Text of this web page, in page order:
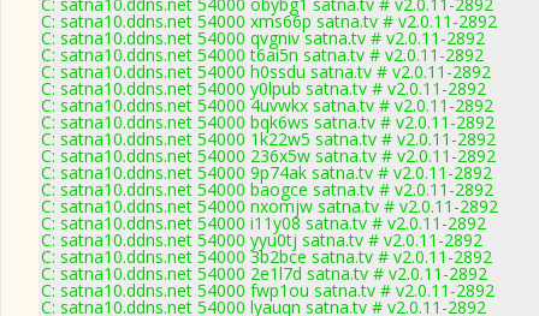
C: satna10.ddns.net 54000 xms66p satna.tv # v2.0.11-2892
C: satna10.ddns.net 54000 qvgniv satna.tv # v2.0.11-2892
C: satna10.ddns.net 54000 t6ai5n satna.tv # v2.0.11-2892
C: satna10.ddns.net 54000 h0ssdu satna.tv # v2.0.11-2892
C: satna10.ddns.net 54000 y0lpub satna.tv # v2.0.11-2892
C: satna10.ddns.net 54000 4uvwkx satna.tv # v2.0.11-2892
C: satna10.ddns.net 54000 bqk6ws satna.tv # v2.0.11-2892
C: satna10.ddns.net 54000 1k22w5 satna.tv # v2.0.11-2892
C: satna10.ddns.net 54000 236x5w satna.tv # v2.0.11-2892
C: satna10.ddns.net 54000 9p74ak satna.tv # v2.0.11-2892
C: satna10.ddns.net 54000 baogce satna.tv # v2.0.11-2892
C: satna10.ddns.net 54000 nxomjw satna.tv # v2.0.11-2892
C: satna10.ddns.net 54000 i11y08 satna.tv # v2.0.11-2892
C: satna10.ddns.net 54000 yyu0tj satna.tv # v2.0.11-2892
C: satna10.ddns.net 54000 3b2bce satna.tv # v2.0.11-2892
C: satna10.ddns.net 54000 2e1l7d satna.tv # v2.0.11-2892
C: satna10.ddns.net 54000 fwp1ou satna.tv # v2.0.11-2892
C: satna10.ddns.net 54000 lyauqn satna.tv # v2.0.11-2892